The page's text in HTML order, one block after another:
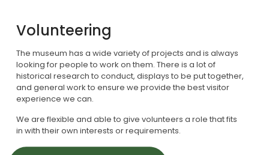
Volunteering
The museum has a wide variety of projects and is always
looking for people to work on them. There is a lot of
historical research to conduct, displays to be put together,
and general work to ensure we provide the best visitor
experience we can.
We are flexible and able to give volunteers a role that fits
in with their own interests or requirements.